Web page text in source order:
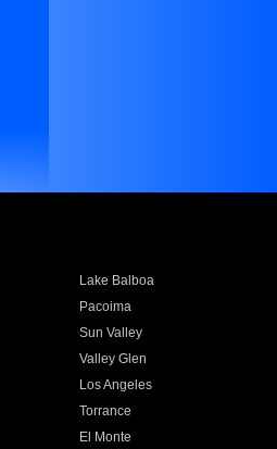
Lake Balboa
Pacoima
Sun Valley
Valley Glen
Los Angeles
Torrance
El Monte